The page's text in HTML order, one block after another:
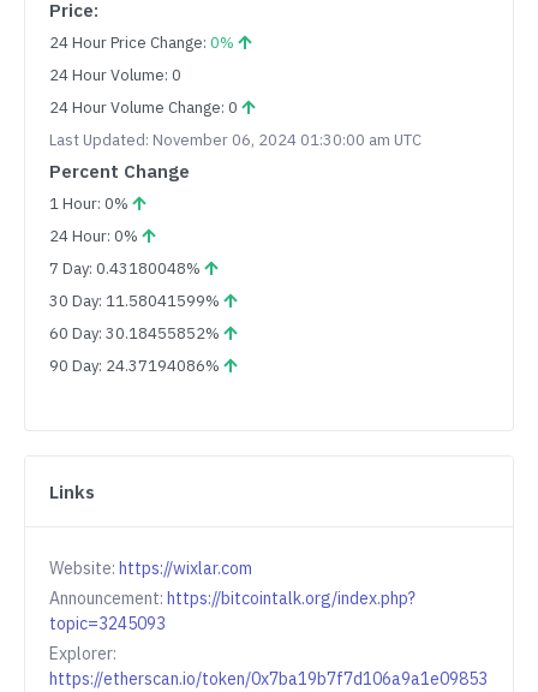
Price:
24 Hour Price Change: 0%
24 Hour Volume: 0
24 Hour Volume Change: 0
Last Updated: November 06, 2024 01:30:00 am UTC
Percent Change
1 Hour: 0%
24 Hour: 0%
7 Day: 0.43180048%
30 Day: 11.58041599%
60 Day: 30.18455852%
90 Day: 24.37194086%
Links
Website: https://wixlar.com
Announcement: https://bitcointalk.org/index.php?
topic=3245093
Explorer:
https://etherscan.io/token/0x7ba19b7f7d106a9a1e09853